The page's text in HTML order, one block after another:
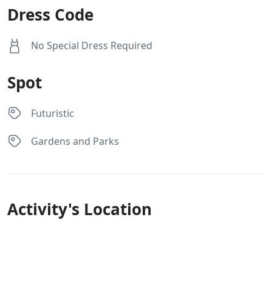
Dress Code
No Special Dress Required
Spot
Futuristic
Gardens and Parks
Activity's Location